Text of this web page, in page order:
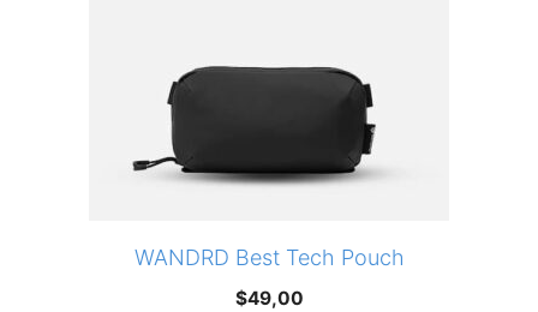
WANDRD Best Tech Pouch
$49,00